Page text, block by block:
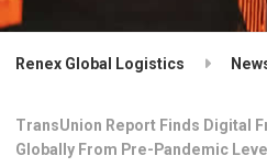
Renex Global Logistics
TransUnion Report Finds Digital
Globally From Pre-Pandemic